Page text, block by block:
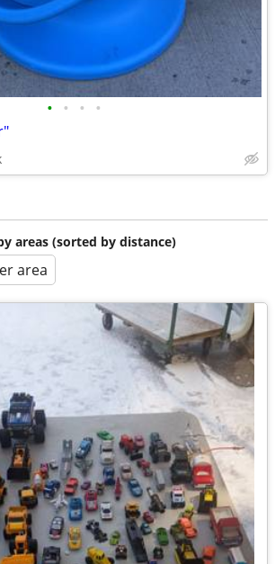
• • • •
areas (sorted by distance)
area